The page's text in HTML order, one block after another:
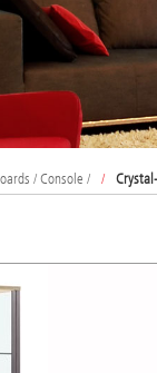
/ Console / /